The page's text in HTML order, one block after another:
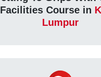
Facilities Course in
Lumpur